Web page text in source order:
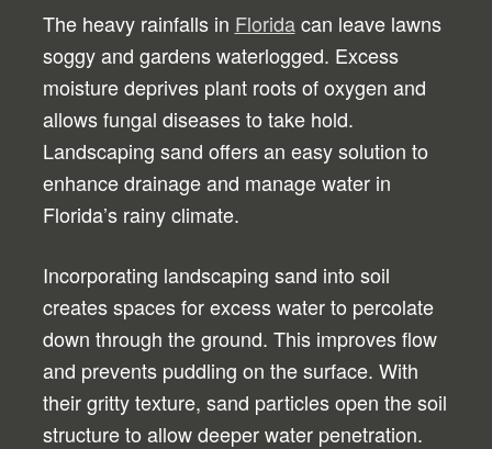
The heavy rainfalls in Floridacan leave lawns
soggy and gardens waterlogged. Excess
moisture deprives plant roots of oxygen and
allows fungal diseases to take hold.
Landscaping sand offers an easy solution to
enhance drainage and manage water in
Florida’s rainy climate.
Incorporating landscaping sand into soil
creates spaces for excess water to percolate
down through the ground. This improves flow
and prevents puddling on the surface. With
their gritty texture, sand particles open the soil
structure to allow deeper water penetration.